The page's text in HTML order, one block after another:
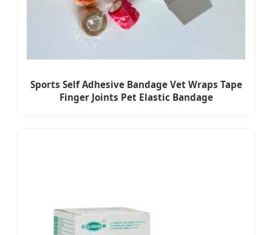
Sports Self Adhesive Bandage Vet Wraps Tape
Finger Joints Pet Elastic Bandage